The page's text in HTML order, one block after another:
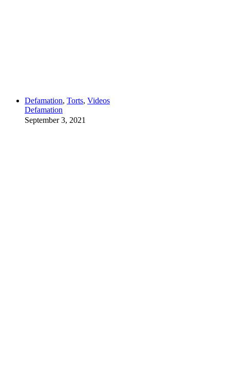
Defamation, Torts, Videos
Defamation
September 3, 2021